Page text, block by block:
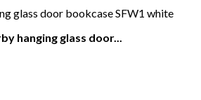
hanging glass door...